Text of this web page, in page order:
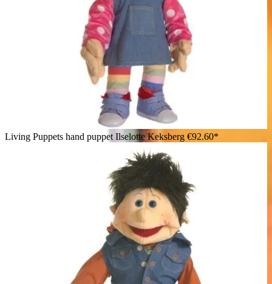
Living Puppets hand puppet Ilselotte Keksberg €92.60*